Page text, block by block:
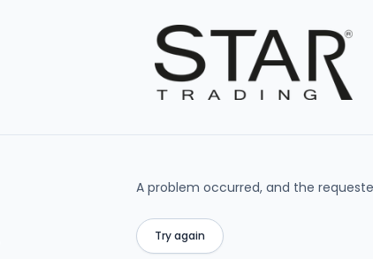
A problem occurred, and the
Try again